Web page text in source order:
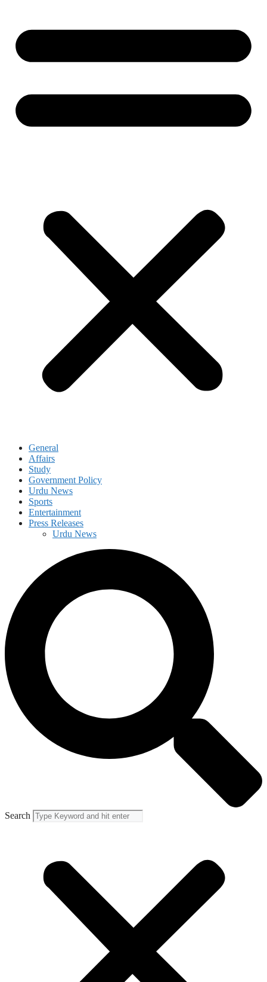
General
Affairs
Study
Government Policy
Urdu News
Sports
Entertainment
Press Releases
Urdu News
Search